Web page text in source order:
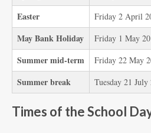
Easter Friday 2 April
May Bank Holiday Friday 1 May
Summer mid-term Friday 22 May
Summer break Tuesday 21 July
Times of the School